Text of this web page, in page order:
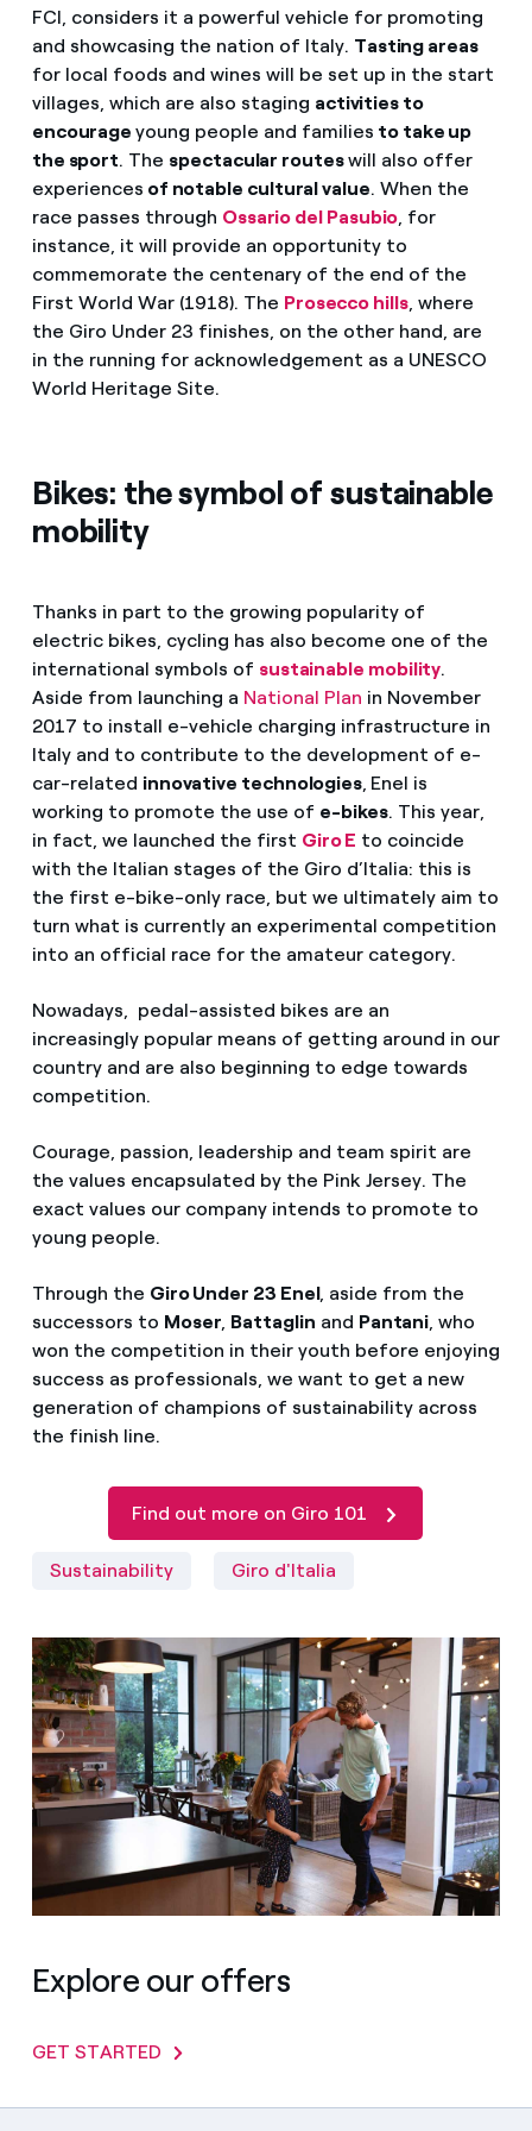
FCI, considers it a powerful vehicle for promoting
and showcasing the nation of Italy. Tasting areas
for local foods and wines will be set up in the start
villages, which are also staging activities to
encourageyoung people and families to take up
the sport. The spectacular routeswill also offer
experiences of notable cultural value. When the
race passes through Ossario del Pasubio , for
instance, it will provide an opportunity to
commemorate the centenary of the end of the
First World War (1918). The Prosecco hills, where
the Giro Under 23 finishes, on the other hand, are
in the running for acknowledgement as a UNESCO
World Heritage Site.
Bikes: the symbol of sustainable
mobility
Thanks in part to the growing popularity of
electric bikes, cycling has also become one of the
international symbols of sustainable mobility.
Aside from launching a National Plan in November
2017 to install e-vehicle charging infrastructure in
Italy and to contribute to the development of e-
car-related innovative technologies Enel is
working to promote the use of e-bikes. This year,
in fact, we launched the first Giro E to coincide
with the Italian stages of the Giro d’Italia: this is
the first e-bike-only race, but we ultimately aim to
turn what is currently an experimental competition
into an official race for the amateur category.
Nowadays, pedal-assisted bikes are an
increasingly popular means of getting around in our
country and are also beginning to edge towards
competition.
Courage, passion, leadership and team spirit are
the values encapsulated by the Pink Jersey. The
exact values our company intends to promote to
young people.
Through the Giro Under 23 Enel, aside from the
successors to Moser, Battaglin and Pantani, who
won the competition in their youth before enjoying
success as professionals, we want to get a new
generation of champions of sustainability across
the finish line.
Find out more on Giro 101
Sustainability Giro d'Italia
Explore our offers
GET STARTED